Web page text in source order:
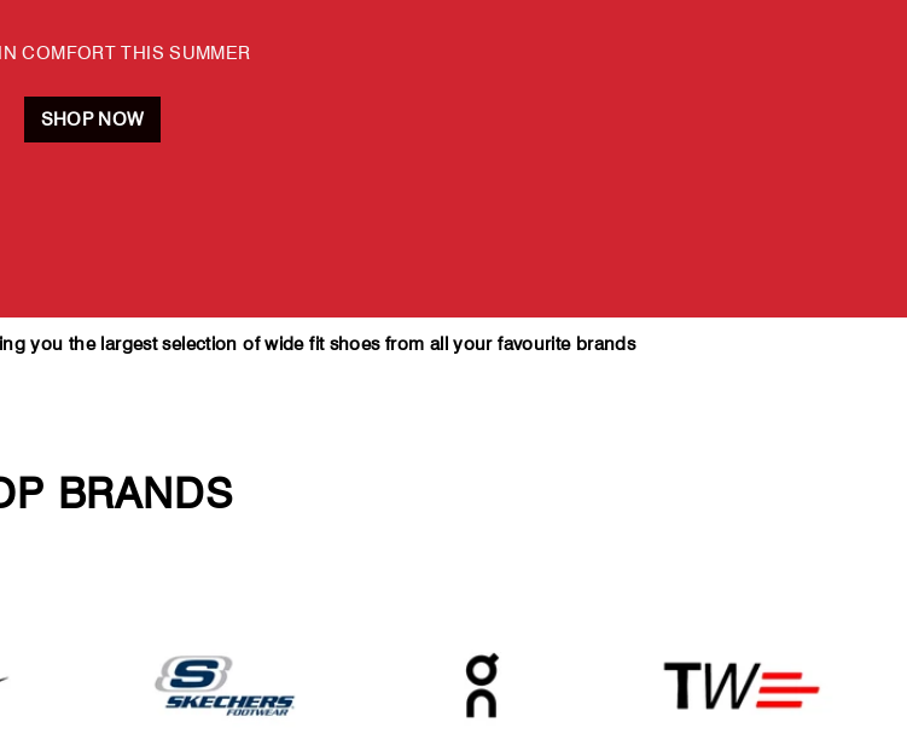
COMFORT THIS SUMMER
SHOP NOW
you the largest selection of wide fit shoes from all your favourite brands
BRANDS